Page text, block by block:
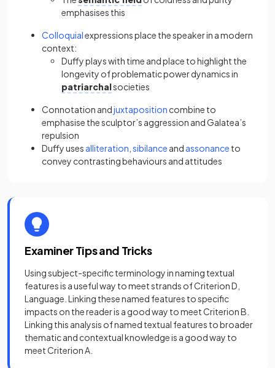
emphasises this
Colloquialexpressions place the speaker in a modern
context:
Duffy plays with time and place to highlight the
longevity of problematic power dynamics in
patriarchalsocieties
Connotation andjuxtaposition combine to
emphasise the sculptor’s aggression and Galatea’s
repulsion
Duffy uses alliteration sibilance and assonance to
convey contrasting behaviours and attitudes
Examiner Tips and Tricks
Using subject-specific terminology in naming textual
features is a useful way to meet strands of Criterion D,
Language. Linking these named features to specific
impacts on the reader is a good way to meet Criterion B.
Linking this analysis of named textual features to broader
thematic and contextual knowledge is a good way to
meet Criterion A.